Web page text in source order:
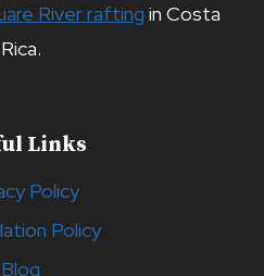
River rafting in Costa
Rica.
Links
Policy
Policy
Blog